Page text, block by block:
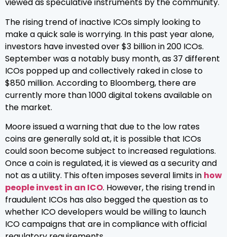
viewed as speculative instruments by the community.
The rising trend of inactive ICOs simply looking to
make a quick sale is worrying. In this past year alone,
investors have invested over $3 billion in 200 ICOs.
September was a notably busy month, as 37 different
ICOs popped up and collectively raked in close to
$850 million. According to Bloomberg, there are
currently more than 1000 digital tokens available on
the market.
Moore issued a warning that due to the low rates
coins are generally sold at, it is possible that ICOs
could soon become subject to increased regulations.
Once a coin is regulated, it is viewed as a security and
not as a utility. This often imposes several limits in how
people invest in an ICO. However, the rising trend in
fraudulent ICOs has also begged the question as to
whether ICO developers would be willing to launch
ICO campaigns that are in compliance with official